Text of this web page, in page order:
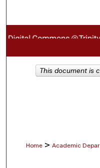
Home > Academic
This document is